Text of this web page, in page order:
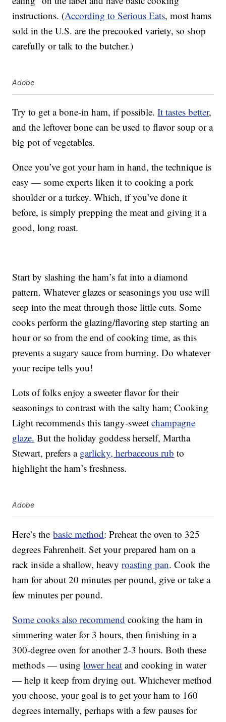
instructions. (According to Serious Eats, most hams
sold in the U.S. are the precooked variety, so shop
carefully or talk to the butcher.)
Adobe
Try to get a bone-in ham, if possible.It tastes better,
and the leftover bone can be used to flavor soup or a
big pot of vegetables.
Once you’ve got your ham in hand, the technique is
easy — some experts liken it to cooking a pork
shoulder or a turkey. Which, if you’ve done it
before, is simply prepping the meat and giving it a
good, long roast.
Start by slashing the ham’s fat into a diamond
pattern. Whatever glazes or seasonings you use will
seep into the meat through those little cuts. Some
cooks perform the glazing/flavoring step starting an
hour or so from the end of cooking time, as this
prevents a sugary sauce from burning. Do whatever
your recipe tells you!
Lots of folks enjoy a sweeter flavor for their
seasonings to contrast with the salty ham; Cooking
Light recommends this tangy-sweetchampagne
glaze. But the holiday goddess herself, Martha
Stewart, prefers a garlicky, herbaceous rub to
highlight the ham’s freshness.
Adobe
Here’s thebasic method: Preheat the oven to 325
degrees Fahrenheit. Set your prepared ham on a
rack inside a shallow, heavyroasting pan. Cook the
ham for about 20 minutes per pound, give or take a
few minutes per pound.
Some cooks also recommend cooking the ham in
simmering water for 3 hours, then finishing in a
300-degree oven for another 2-3 hours. Both these
methods — usinglower heat and cooking in water
— help it keep from drying out. Whichever method
you choose, your goal is to get your ham to 160
degrees internally, perhaps with a few pauses for